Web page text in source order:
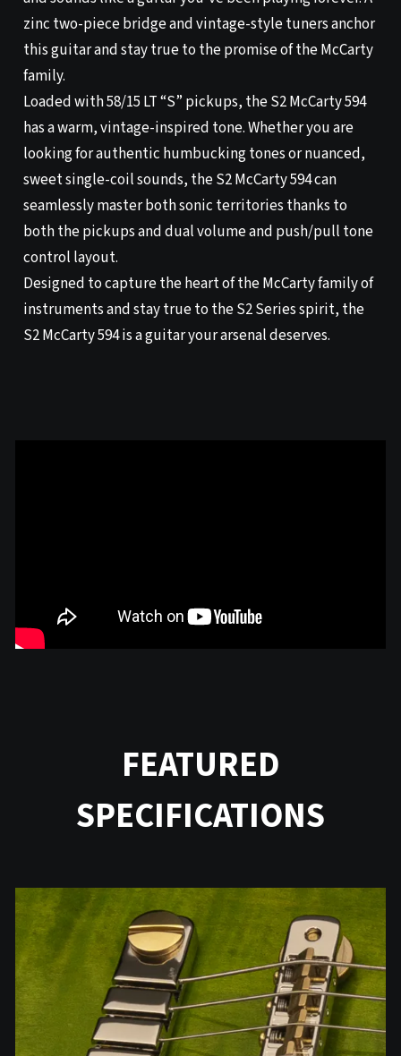
zinc two-piece bridge and vintage-style tuners anchor
this guitar and stay true to the promise of the McCarty
family.
Loaded with 58/15 LT “S” pickups, the S2 McCarty 594
has a warm, vintage-inspired tone. Whether you are
looking for authentic humbucking tones or nuanced,
sweet single-coil sounds, the S2 McCarty 594 can
seamlessly master both sonic territories thanks to
both the pickups and dual volume and push/pull tone
control layout.
Designed to capture the heart of the McCarty family of
instruments and stay true to the S2 Series spirit, the
S2 McCarty 594 is a guitar your arsenal deserves.
FEATURED
SPECIFICATIONS